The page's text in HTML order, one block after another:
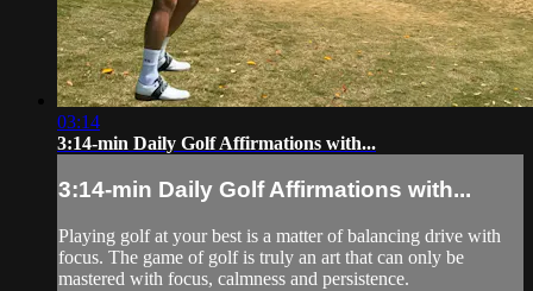
03:14
3:14-min Daily Golf Affirmations with...
3:14-min Daily Golf Affirmations with...
Playing golf at your best is a matter of balancing drive with
focus. The game of golf is truly an art that can only be
mastered with focus, calmness and persistence.